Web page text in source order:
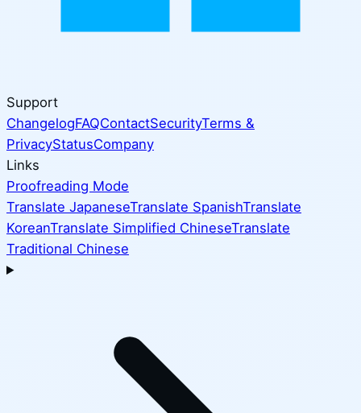
Support
ChangelogFAQContactSecurityTerms &
PrivacyStatusCompany
Links
Proofreading Mode
Translate JapaneseTranslate SpanishTranslate
KoreanTranslate Simplified ChineseTranslate
Traditional Chinese